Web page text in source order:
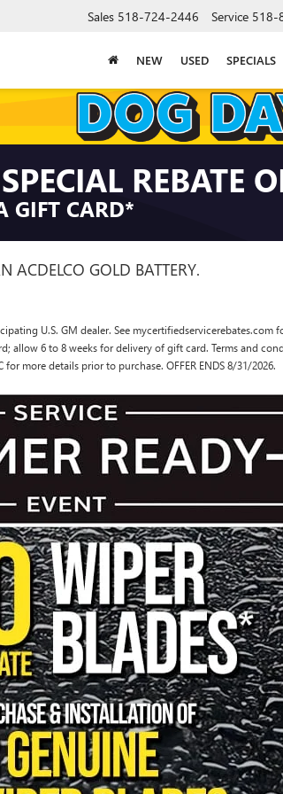
Sales 518-724-2446 Service 518-
NEW USED SPECIALS
REBATE
GIFT CARD*
GOLD BATTERY.
U.S. GM dealer. See mycertifiedservicerebates.com
allow 6 to 8 weeks for delivery of gift card. Terms and
more details prior to purchase. OFFER ENDS 8/31/2026.